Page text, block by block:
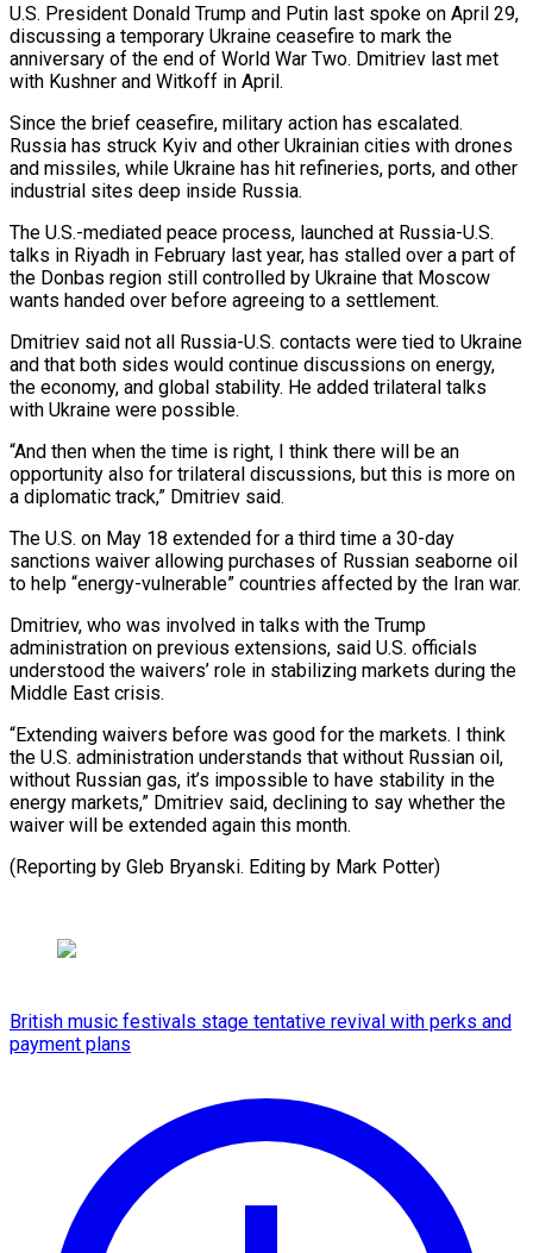
U.S. President Donald Trump and Putin last spoke on April 29,
discussing a temporary Ukraine ceasefire to mark the
anniversary of the end of World War Two. Dmitriev last met
with Kushner and Witkoff in ​April.
Since the brief ceasefire, military action has escalated.
Russia has struck Kyiv and other Ukrainian cities with drones
and missiles, while Ukraine has hit refineries, ports, ⁠and other
industrial sites deep inside Russia.
The ⁠U.S.-mediated peace process, launched at Russia-U.S.
talks in Riyadh in ​February last year, has stalled over a part of
the Donbas region still controlled ​by Ukraine that Moscow
wants handed over before agreeing to a ‌settlement.
Dmitriev said not all Russia-U.S. contacts were tied to Ukraine
and that both sides would continue discussions on energy,
the economy, and global stability. He added trilateral talks
with Ukraine were possible.
“And then when the time is right, I think ⁠there will be an
opportunity also for trilateral discussions, but this is more on
a diplomatic track,” Dmitriev said.
The U.S. on May 18 extended for a third time ⁠a 30-day
sanctions waiver ‌allowing purchases of Russian seaborne oil
to help “energy-vulnerable” countries affected ⁠by the Iran war.
Dmitriev, who was involved in talks ​with the ‌Trump
administration on previous extensions, said U.S. officials
understood ​the waivers’ role ⁠in stabilizing markets during the
Middle East crisis.
“Extending waivers before was good for the markets. I think
the U.S. administration understands that without Russian oil,
without Russian gas, it’s impossible to have stability in the
energy markets,” Dmitriev said, declining to say whether the
waiver will be extended again this month.
(Reporting by Gleb Bryanski. ​Editing by Mark Potter)
British music festivals stage tentative revival with perks and
payment plans